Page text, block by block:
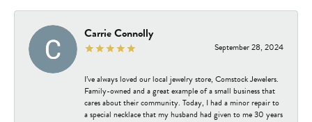
Carrie Connolly
September 28, 2024
I’ve always loved our local jewelry store, Comstock Jewelers.
Family-owned and a great example of a small business that
cares about their community. Today, I had a minor repair to
a special necklace that my husband had given to me 30 years